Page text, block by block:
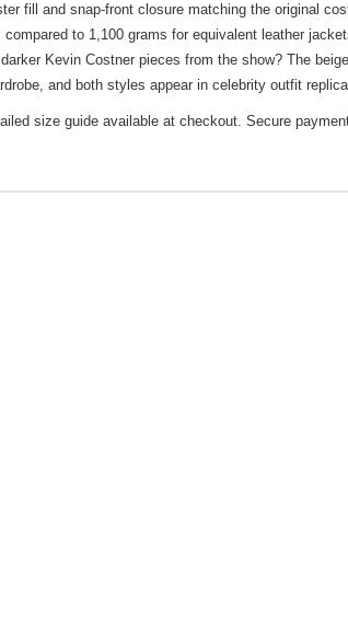
fill and snap-front closure matching the original
to 1,100 grams for equivalent leather
Kevin Costner pieces from the show? The
and both styles appear in celebrity outfit
size guide available at checkout. Secure